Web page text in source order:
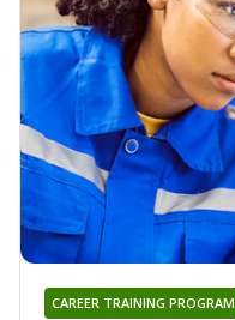
CAREER TRAINING PROGRAM